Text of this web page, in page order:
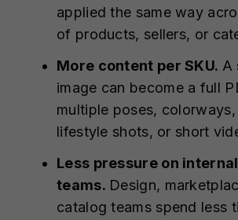
applied the same way
of products, sellers, or
More content per SKU. A
image can become a full
multiple poses,
lifestyle shots, or short
Less pressure on internal
teams. Design,
catalog teams spend less